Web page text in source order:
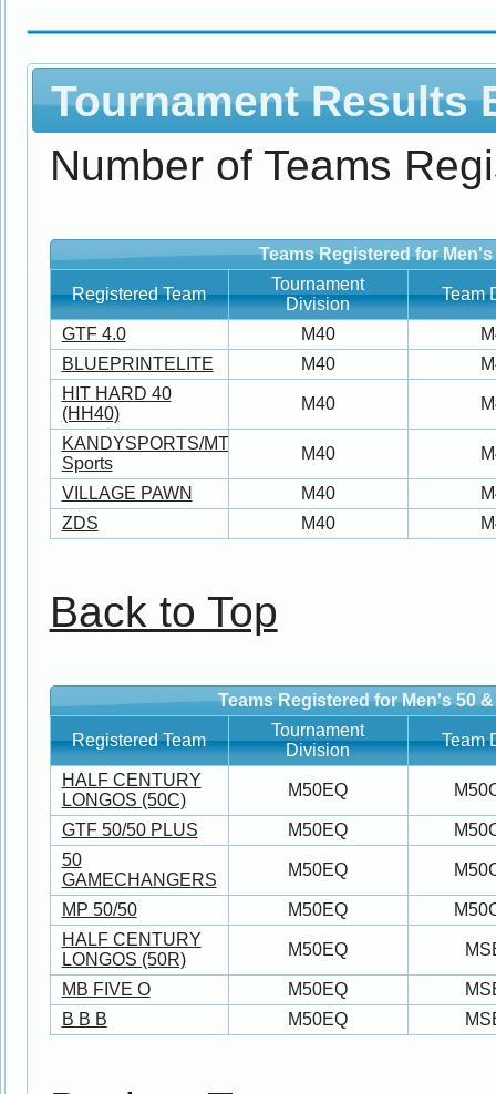
Tournament Results
Number of Teams
Teams Registered for Men's
Registered Team
Tournament
Division
Team
GTF 4.0 M40
BLUEPRINTELITE
M40
HIT HARD 40
(HH40)
M40
KANDYSPORTS/MTS/T19/4ever5
Sports
M40
VILLAGE PAWN M40
ZDS
M40
Back to Top
Teams Registered for Men's 50
Registered Team
Tournament
Division
Team
HALF CENTURY
LONGOS (50C)
M50EQ
GTF 50/50 PLUS M50EQ
50
GAMECHANGERS
M50EQ
MP 50/50 M50EQ
HALF CENTURY
LONGOS (50R)
M50EQ
MB FIVE O M50EQ
B B B
M50EQ